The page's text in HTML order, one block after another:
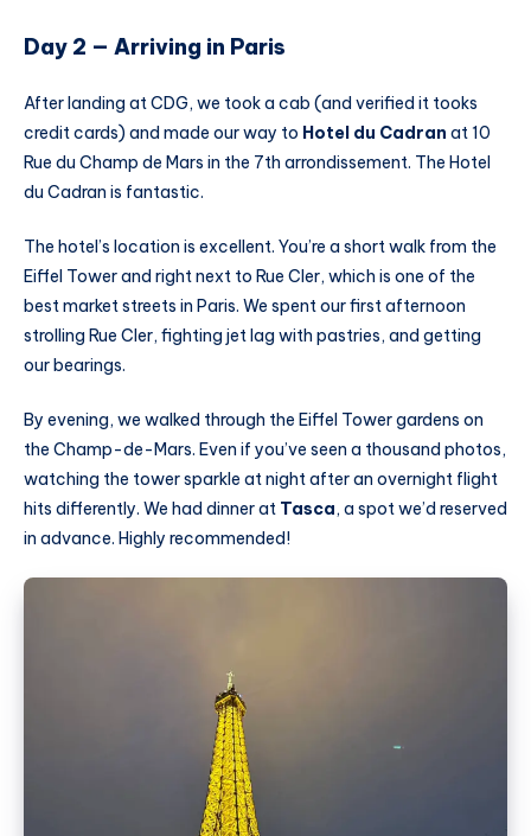
Day 2 — Arriving in Paris
After landing at CDG, we took a cab (and verified it tooks
credit cards) and made our way to Hotel du Cadran at 10
Rue du Champ de Mars in the 7th arrondissement. The Hotel
du Cadran is fantastic.
The hotel’s location is excellent. You’re a short walk from the
Eiffel Tower and right next to Rue Cler, which is one of the
best market streets in Paris. We spent our first afternoon
strolling Rue Cler, fighting jet lag with pastries, and getting
our bearings.
By evening, we walked through the Eiffel Tower gardens on
the Champ-de-Mars. Even if you’ve seen a thousand photos,
watching the tower sparkle at night after an overnight flight
hits differently. We had dinner at Tasca, a spot we’d reserved
in advance. Highly recommended!